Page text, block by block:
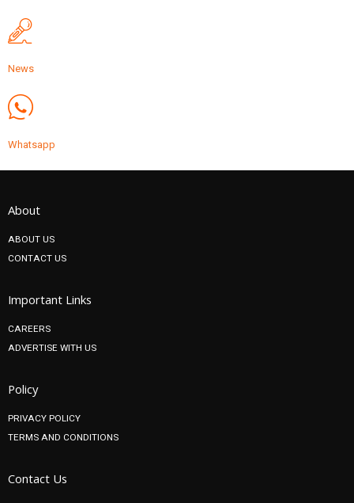
News
Whatsapp
About
ABOUT US
CONTACT US
Important Links
CAREERS
ADVERTISE WITH US
Policy
PRIVACY POLICY
TERMS AND CONDITIONS
Contact Us